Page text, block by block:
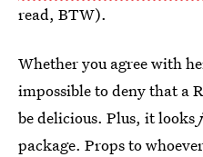
read, BTW).
Whether you agree with
impossible to deny that a
be delicious. Plus, it looks
package. Props to